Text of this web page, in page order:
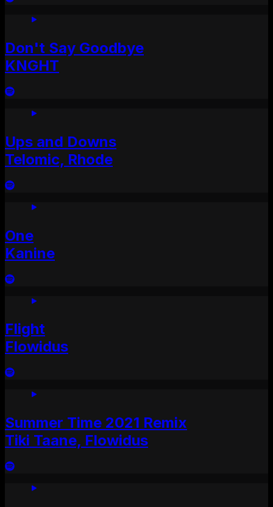
Don't Say Goodbye
KNGHT
Ups and Downs
Telomic, Rhode
One
Kanine
Flight
Flowidus
Summer Time 2021 Remix
Tiki Taane, Flowidus